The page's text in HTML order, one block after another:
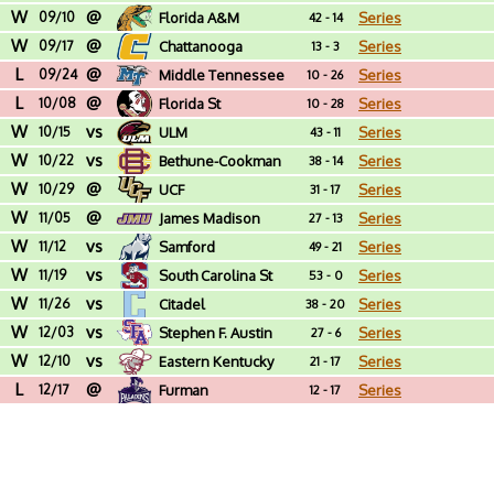
W 09/10 @ Florida A&M 42 - 14 Series
W 09/17 @ Chattanooga 13 - 3 Series
L 09/24 @ Middle Tennessee 10 - 26 Series
L 10/08 @ Florida St 10 - 28 Series
W 10/15 vs ULM 43 - 11 Series
W 10/22 vs Bethune-Cookman 38 - 14 Series
W 10/29 @ UCF 31 - 17 Series
W 11/05 @ James Madison 27 - 13 Series
W 11/12 vs Samford 49 - 21 Series
W 11/19 vs South Carolina St 53 - 0 Series
W 11/26 vs Citadel 38 - 20 Series
W 12/03 vs Stephen F. Austin 27 - 6 Series
W 12/10 vs Eastern Kentucky 21 - 17 Series
L 12/17 @ Furman 12 - 17 Series